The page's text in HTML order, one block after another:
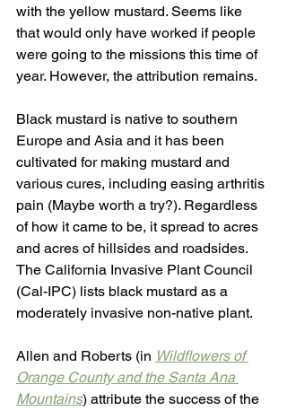
with the yellow mustard. Seems like
that would only have worked if people
were going to the missions this time of
year. However, the attribution remains.
Black mustard is native to southern
Europe and Asia and it has been
cultivated for making mustard and
various cures, including easing arthritis
pain (Maybe worth a try?). Regardless
of how it came to be, it spread to acres
and acres of hillsides and roadsides.
The California Invasive Plant Council
(Cal-IPC) lists black mustard as a
moderately invasive non-native plant.
Allen and Roberts (in Wildflowers of
Orange County and the Santa Ana
Mountains) attribute the success of the